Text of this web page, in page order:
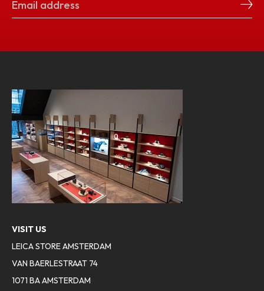
VISIT US
LEICA STORE AMSTERDAM
VAN BAERLESTRAAT 74
1071 BA AMSTERDAM